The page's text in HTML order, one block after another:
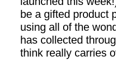
be a gifted product
using all of the
has collected
think really carries